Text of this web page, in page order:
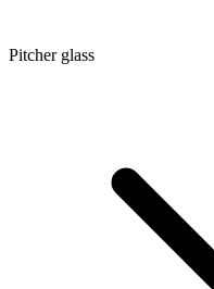
Pitcher glass